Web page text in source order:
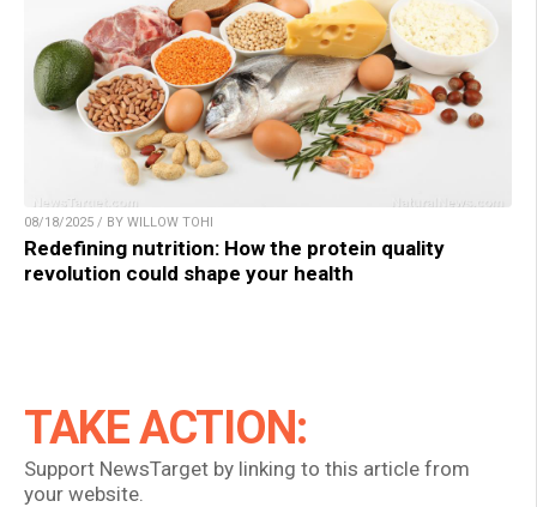
08/18/2025 / BY WILLOW TOHI
Redefining nutrition: How the protein quality
revolution could shape your health
TAKE ACTION:
Support NewsTarget by linking to this article from
your website.